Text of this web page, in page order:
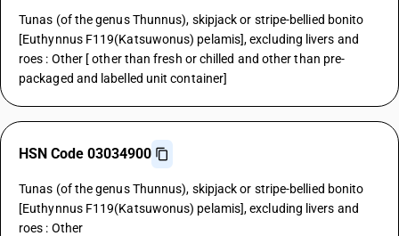
Tunas (of the genus Thunnus), skipjack or stripe-bellied bonito
[Euthynnus F119(Katsuwonus) pelamis], excluding livers and
roes : Other [ other than fresh or chilled and other than pre-
packaged and labelled unit container]
HSN Code 03034900
Tunas (of the genus Thunnus), skipjack or stripe-bellied bonito
[Euthynnus F119(Katsuwonus) pelamis], excluding livers and
roes : Other